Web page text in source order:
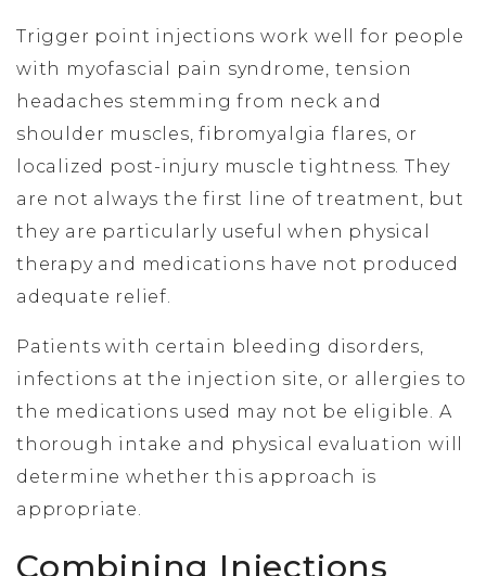
Trigger point injections work well for people
with myofascial pain syndrome, tension
headaches stemming from neck and
shoulder muscles, fibromyalgia flares, or
localized post-injury muscle tightness. They
are not always the first line of treatment, but
they are particularly useful when physical
therapy and medications have not produced
adequate relief.
Patients with certain bleeding disorders,
infections at the injection site, or allergies to
the medications used may not be eligible. A
thorough intake and physical evaluation will
determine whether this approach is
appropriate.
Combining Injections